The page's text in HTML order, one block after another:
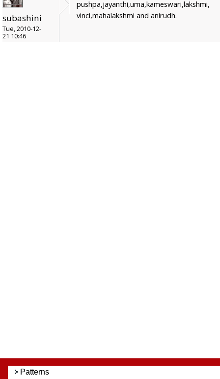
subashini
Tue, 2010-12-
21 10:46
pushpa,jayanthi,uma,kameswari,lakshmi,
vinci,mahalakshmi and anirudh.
Patterns